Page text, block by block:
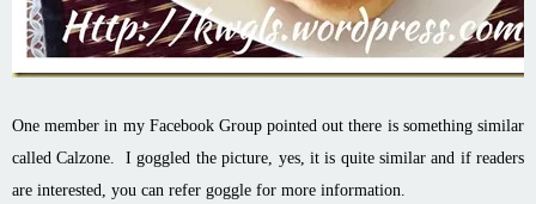
One member in my Facebook Group pointed out there is something similar
called Calzone. I goggled the picture, yes, it is quite similar and if readers
are interested, you can refer goggle for more information.